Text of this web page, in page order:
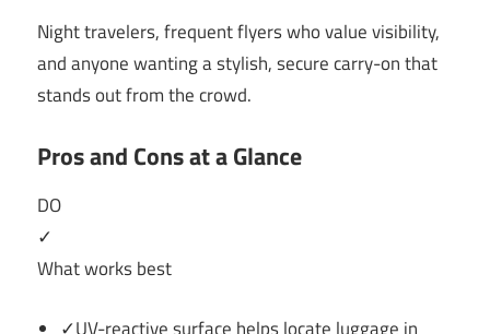
Night travelers, frequent flyers who value visibility,
and anyone wanting a stylish, secure carry-on that
stands out from the crowd.
Pros and Cons at a Glance
DO
✓
What works best
✓UV-reactive surface helps locate luggage in